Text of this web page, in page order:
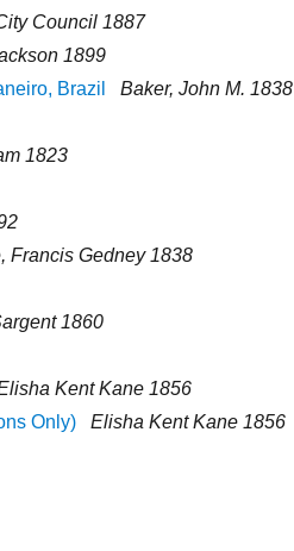
Council 1887
1899
Brazil
Baker, John M. 1838
1823
Francis Gedney 1838
1860
Kent Kane 1856
Only)
Elisha Kent Kane 1856